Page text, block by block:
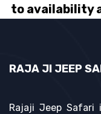
to availability
RAJA JI JEEP
Rajaji Jeep Safari